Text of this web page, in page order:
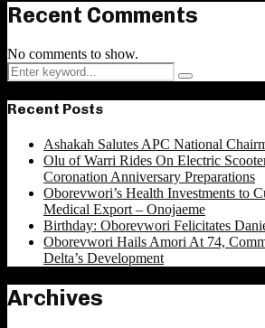
Recent Comments
No comments to show.
Search
for:
Search
Recent Posts
Ashakah Salutes APC National
Olu of Warri Rides On Electric
Coronation Anniversary Preparations
Oborevwori’s Health Investments to
Medical Export – Onojaeme
Birthday: Oborevwori Felicitates
Oborevwori Hails Amori At 74,
Delta’s Development
Archives